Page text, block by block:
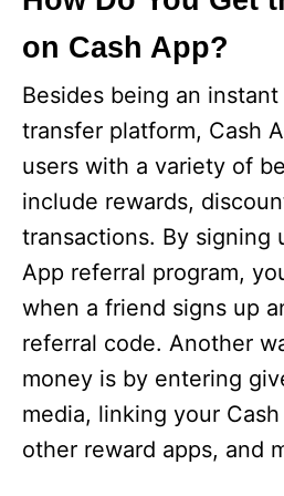
o
on Cash App?
Besides being an
transfer platform, Cash
users with a variety of
include rewards,
transactions. By signing
App referral program,
when a friend signs up
referral code. Another
money is by entering
media, linking your
other reward apps, and